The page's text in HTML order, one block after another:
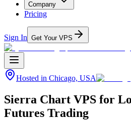
Company
Pricing
Sign In Get Your VPS
Hosted in Chicago, USA
Sierra Chart VPS for
Futures Trading